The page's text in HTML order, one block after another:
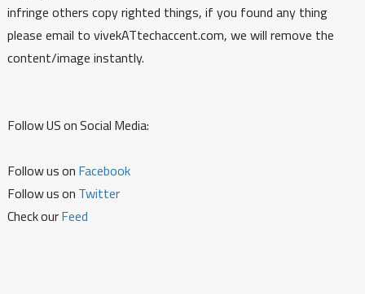
infringe others copy righted things, if you found any thing
please email to vivekATtechaccent.com, we will remove the
content/image instantly.
Follow US on Social Media:
Follow us on Facebook
Follow us on Twitter
Check ourFeed